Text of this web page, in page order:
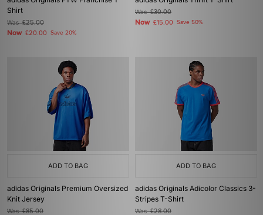
Shirt
Was£25.00
Now £20.00 Save 20%
Was£30.00
Now £15.00 Save 50%
ADD TO BAG
adidas Originals Premium Oversized
Knit Jersey
Was£85.00
ADD TO BAG
adidas Originals Adicolor Classics 3-
Stripes T-Shirt
Was£28.00